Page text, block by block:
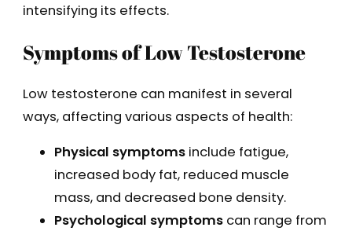
intensifying its effects.
Symptoms of Low Testosterone
Low testosterone can manifest in several
ways, affecting various aspects of health:
Physical symptomsinclude fatigue,
increased body fat, reduced muscle
mass, and decreased bone density.
Psychological symptomscan range from